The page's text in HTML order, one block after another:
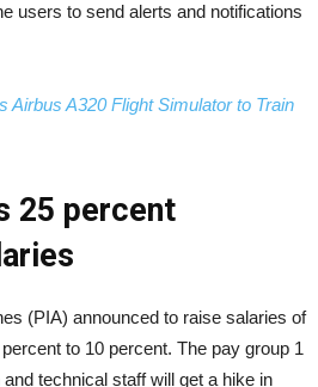
users to send alerts and notifications
Airbus A320 Flight Simulator to Train
25 percent
(PIA) announced to raise salaries of
to 10 percent. The pay group 1
technical staff will get a hike in